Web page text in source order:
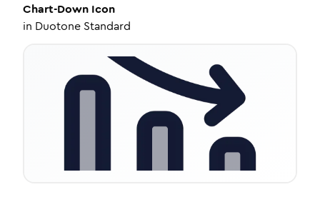
Chart-Down Icon
in Duotone Standard